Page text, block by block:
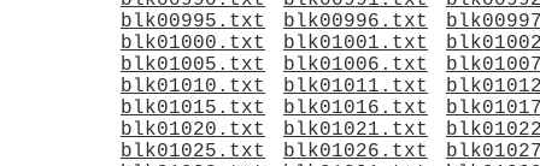
blk00995.txt
blk00996.txt
blk01000.txt
blk01001.txt
blk01005.txt
blk01006.txt
blk01010.txt
blk01011.txt
blk01015.txt
blk01016.txt
blk01020.txt
blk01021.txt
blk01025.txt
blk01026.txt